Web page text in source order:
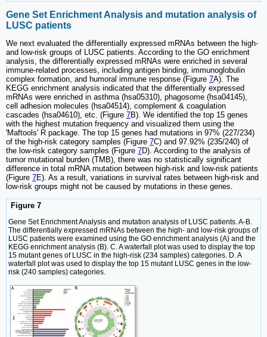
Gene Set Enrichment Analysis and mutation analysis of
LUSC patients
We next evaluated the differentially expressed mRNAs between the high-
and low-risk groups of LUSC patients. According to the GO enrichment
analysis, the differentially expressed mRNAs were enriched in several
immune-related processes, including antigen binding, immunoglobulin
complex formation, and humoral immune response (Figure 7A). The
KEGG enrichment analysis indicated that the differentially expressed
mRNAs were enriched in asthma (hsa05310), phagosome (hsa04145),
cell adhesion molecules (hsa04514), complement & coagulation
cascades (hsa04610), etc. (Figure 7B). We identified the top 15 genes
with the highest mutation frequency and visualized them using the
'Maftools' R package. The top 15 genes had mutations in 97% (227/234)
of the high-risk category samples (Figure 7C) and 97.92% (235/240) of
the low-risk category samples (Figure 7D). According to the analysis of
tumor mutational burden (TMB), there was no statistically significant
difference in total mRNA mutation between high-risk and low-risk patients
(Figure 7E). As a result, variations in survival rates between high-risk and
low-risk groups might not be caused by mutations in these genes.
Figure 7
Gene Set Enrichment Analysis and mutation analysis of LUSC patients. A-B.
The differentially expressed mRNAs between the high- and low-risk groups of
LUSC patients were examined using the GO enrichment analysis (A) and the
KEGG enrichment analysis (B). C. A waterfall plot was used to display the top
15 mutant genes of LUSC in the high-risk (234 samples) categories. D. A
waterfall plot was used to display the top 15 mutant LUSC genes in the low-
risk (240 samples) categories.